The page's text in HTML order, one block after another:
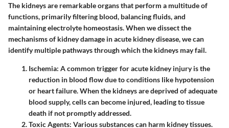
The kidneys are remarkable organs that perform a multitude of
functions, primarily filtering blood, balancing fluids, and
maintaining electrolyte homeostasis. When we dissect the
mechanisms of kidney damage in acute kidney disease, we can
identify multiple pathways through which the kidneys may fail.
Ischemia: A common trigger for acute kidney injury is the
reduction in blood flow due to conditions like hypotension
or heart failure. When the kidneys are deprived of adequate
blood supply, cells can become injured, leading to tissue
death if not promptly addressed.
Toxic Agents: Various substances can harm kidney tissues.